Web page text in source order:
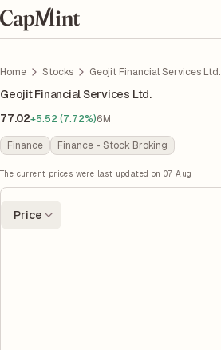
Home Stocks Geojit Financial Services Ltd.
Geojit Financial Services Ltd.
77.02+5.52 (7.72%)6M
Finance Finance - Stock Broking
The current prices were last updated on 07 Aug
Price